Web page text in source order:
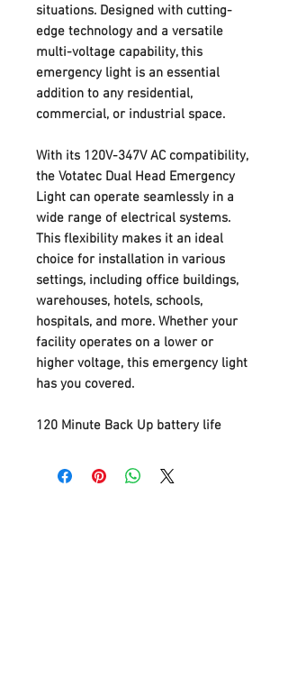
situations. Designed with cutting-
edge technology and a versatile
multi-voltage capability, this
emergency light is an essential
addition to any residential,
commercial, or industrial space.
With its 120V-347V AC compatibility,
the Votatec Dual Head Emergency
Light can operate seamlessly in a
wide range of electrical systems.
This flexibility makes it an ideal
choice for installation in various
settings, including office buildings,
warehouses, hotels, schools,
hospitals, and more. Whether your
facility operates on a lower or
higher voltage, this emergency light
has you covered.
120 Minute Back Up battery life